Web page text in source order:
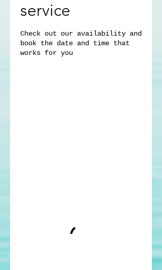
service
Check out our availability and
book the date and time that
works for you